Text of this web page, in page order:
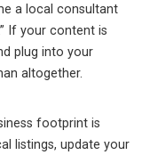
a local consultant
If your content is
plug into your
altogether.
footprint is
listings, update your